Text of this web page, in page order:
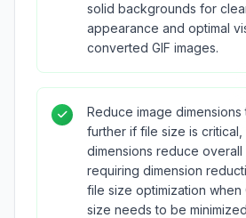
solid backgrounds for
appearance and optimal
converted GIF images.
Reduce image
further if file size is critical,
dimensions reduce overall
requiring dimension
file size optimization when
size needs to be